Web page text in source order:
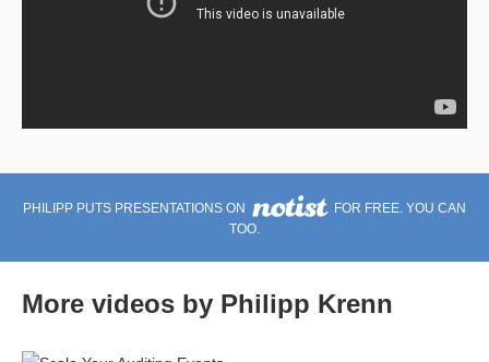
PHILIPP PUTS PRESENTATIONS ON
FOR FREE. YOU CAN
TOO.
More videos by Philipp Krenn